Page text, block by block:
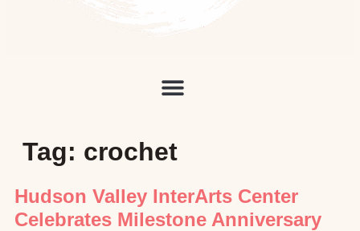
Tag: crochet
Hudson Valley InterArts Center
Celebrates Milestone Anniversary